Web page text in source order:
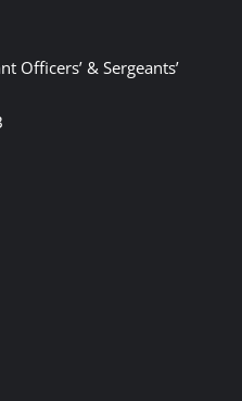
Officers’ & Sergeants’